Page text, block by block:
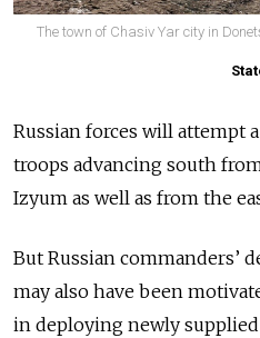
The town of Chasiv Yar city in
Russian forces will attempt
troops advancing south
Izyum as well as from the
But Russian commanders’
may also have been
in deploying newly supplied